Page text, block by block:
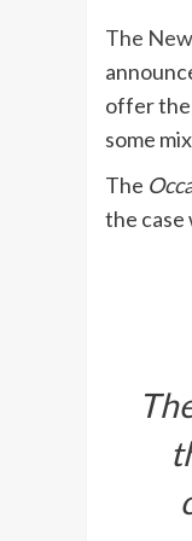
The
offer the
some
The
the case